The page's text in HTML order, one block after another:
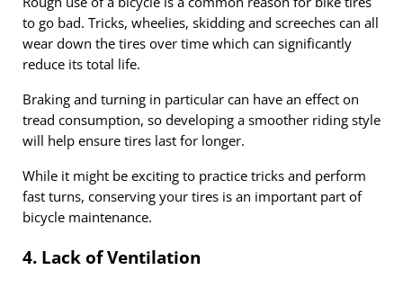
to go bad. Tricks, wheelies, skidding and screeches can all
wear down the tires over time which can significantly
reduce its total life.
Braking and turning in particular can have an effect on
tread consumption, so developing a smoother riding style
will help ensure tires last for longer.
While it might be exciting to practice tricks and perform
fast turns, conserving your tires is an important part of
bicycle maintenance.
4. Lack of Ventilation